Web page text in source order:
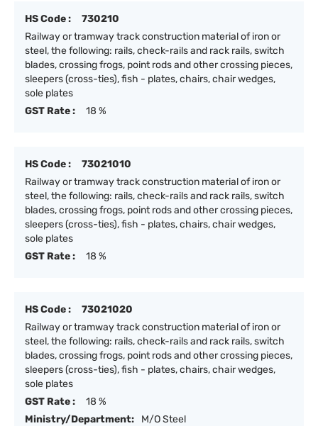
HS Code :
730210
Railway or tramway track construction material of iron or
steel, the following: rails, check-rails and rack rails, switch
blades, crossing frogs, point rods and other crossing pieces,
sleepers (cross-ties), fish - plates, chairs, chair wedges,
sole plates
GST Rate :
18 %
HS Code :
73021010
Railway or tramway track construction material of iron or
steel, the following: rails, check-rails and rack rails, switch
blades, crossing frogs, point rods and other crossing pieces,
sleepers (cross-ties), fish - plates, chairs, chair wedges,
sole plates
GST Rate :
18 %
HS Code :
73021020
Railway or tramway track construction material of iron or
steel, the following: rails, check-rails and rack rails, switch
blades, crossing frogs, point rods and other crossing pieces,
sleepers (cross-ties), fish - plates, chairs, chair wedges,
sole plates
GST Rate :
18 %
Ministry/Department:
M/O Steel